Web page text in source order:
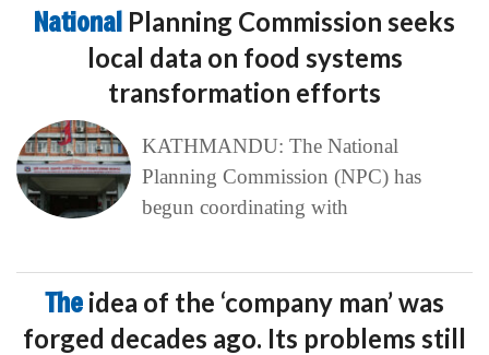
National Planning Commission seeks
local data on food systems
transformation efforts
KATHMANDU: The National
Planning Commission (NPC) has
begun coordinating with
The idea of the ‘company man’ was
forged decades ago. Its problems still